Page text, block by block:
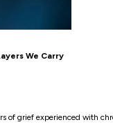
We Carry
of grief experienced with